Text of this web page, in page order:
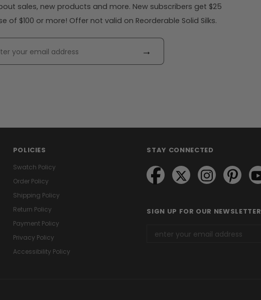
sales, new products and more. New subscribers get $25
of $100 or more! Offer not valid on Reorderable Solid Silks.
→
POLICIES
Swatch Policy
Order Policy
Shipping Policy
Return Policy
Payment Policy
Privacy Policy
Accessibility Policy
STAY CONNECTED
SIGN UP FOR OUR NEWSLETTER